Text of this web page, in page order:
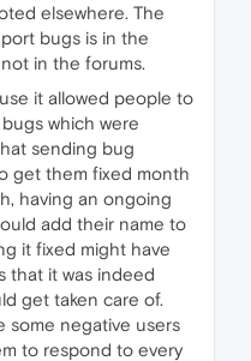
elsewhere. The
bugs is in the
in the forums.
it allowed people to
which were
sending bug
get them fixed month
having an ongoing
add their name to
it fixed might have
that it was indeed
get taken care of.
some negative users
to respond to every